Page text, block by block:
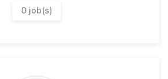
0 job(s)